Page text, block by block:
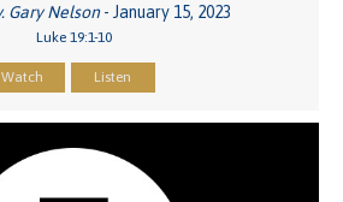
Gary Nelson- January 15, 2023
Luke 19:1-10
Watch Listen